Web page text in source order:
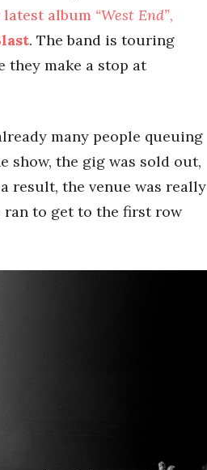
album “West End”,
. The band is touring
they make a stop at
many people queuing
show, the gig was sold out,
result, the venue was really
ran to get to the first row